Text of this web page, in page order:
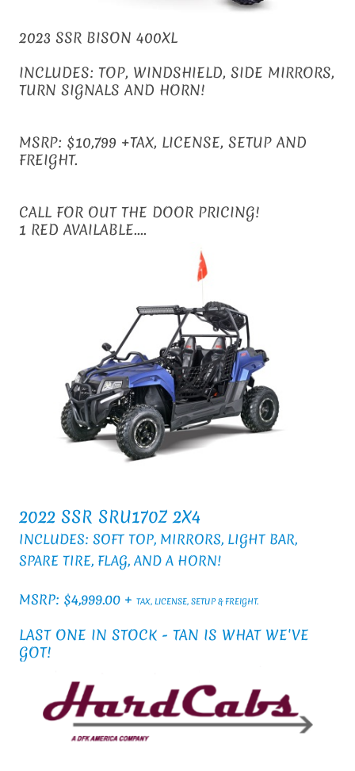
2023 SSR BISON 400XL
INCLUDES: TOP, WINDSHIELD, SIDE MIRRORS,
TURN SIGNALS AND HORN!
MSRP: $10,799 +TAX, LICENSE, SETUP AND
FREIGHT.
CALL FOR OUT THE DOOR PRICING!
1 RED AVAILABLE....
2022 SSR SRU170Z 2X4
INCLUDES: SOFT TOP, MIRRORS, LIGHT BAR,
SPARE TIRE, FLAG, AND A HORN!
MSRP: $4,999.00 + TAX, LICENSE, SETUP & FREIGHT.
LAST ONE IN STOCK - TAN IS WHAT WE'VE
GOT!